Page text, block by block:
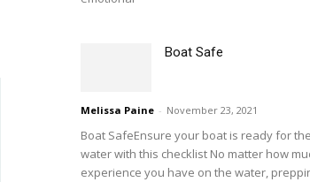
Boat Safe
Melissa Paine - November 23, 2021
Boat SafeEnsure your boat is ready for the
water with this checklist No matter how
experience you have on the water,